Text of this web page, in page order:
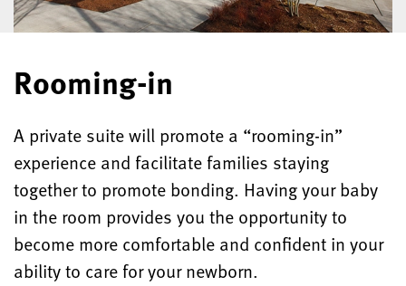
Rooming-in
A private suite will promote a “rooming-in”
experience and facilitate families staying
together to promote bonding. Having your baby
in the room provides you the opportunity to
become more comfortable and confident in your
ability to care for your newborn.